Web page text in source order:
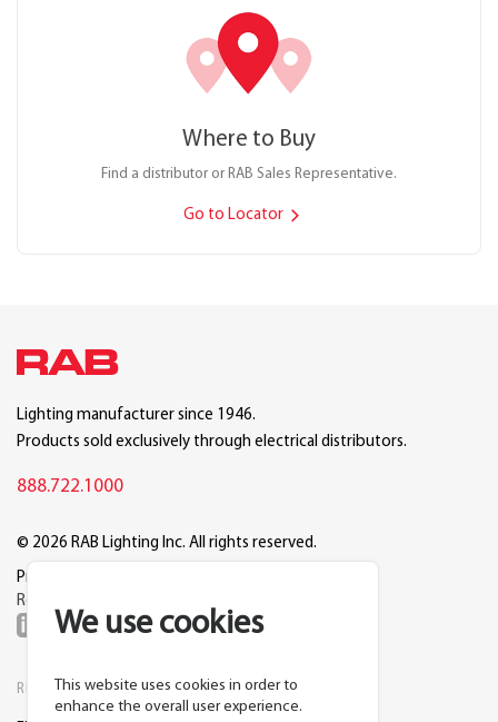
Where to Buy
Find a distributor or RAB Sales Representative.
Go to Locator
We use cookies
This website uses cookies in order to
enhance the overall user experience.
Lighting manufacturer since 1946.
Products sold exclusively through electrical distributors.
888.722.1000
© 2026 RAB Lighting Inc. All rights reserved.
Privacy
Reset Cookie Preferences
RESOURCES COMPANY